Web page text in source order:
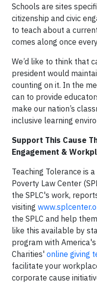
Schools are sites
citizenship and civic
to teach about a
comes along once
We’d like to think that
president would
counting on it. In the
can to provide
make our nation’s
inclusive learning
Support This Cause
Engagement &
Teaching Tolerance is
Poverty Law Center
the SPLC's work,
visiting
the SPLC and help
like this available by
program with
Charities' online giving
facilitate your
corporate cause